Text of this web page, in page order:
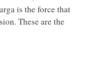
is the force that
These are the